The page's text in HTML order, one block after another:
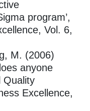
program’,
Vol. 6,
M. (2006)
anyone
Quality
Excellence,